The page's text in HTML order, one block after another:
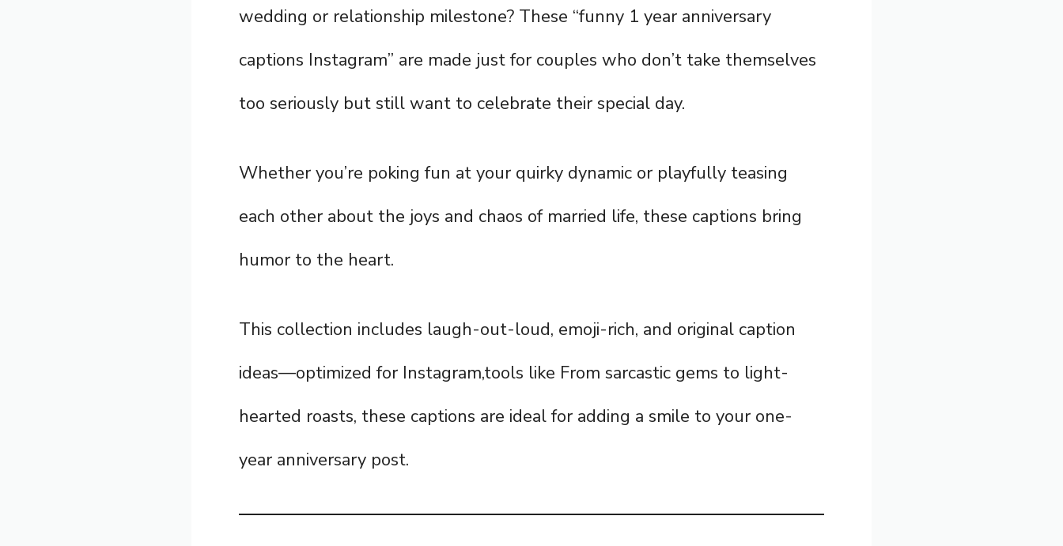
wedding or relationship milestone? These “funny 1 year anniversary
captions Instagram” are made just for couples who don’t take themselves
too seriously but still want to celebrate their special day.
Whether you’re poking fun at your quirky dynamic or playfully teasing
each other about the joys and chaos of married life, these captions bring
humor to the heart.
This collection includes laugh-out-loud, emoji-rich, and original caption
ideas—optimized for Instagram,tools like From sarcastic gems to light-
hearted roasts, these captions are ideal for adding a smile to your one-
year anniversary post.